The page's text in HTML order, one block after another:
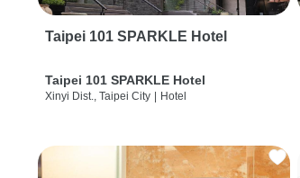
Taipei 101 SPARKLE Hotel
Taipei 101 SPARKLE Hotel
Xinyi Dist., Taipei City Hotel